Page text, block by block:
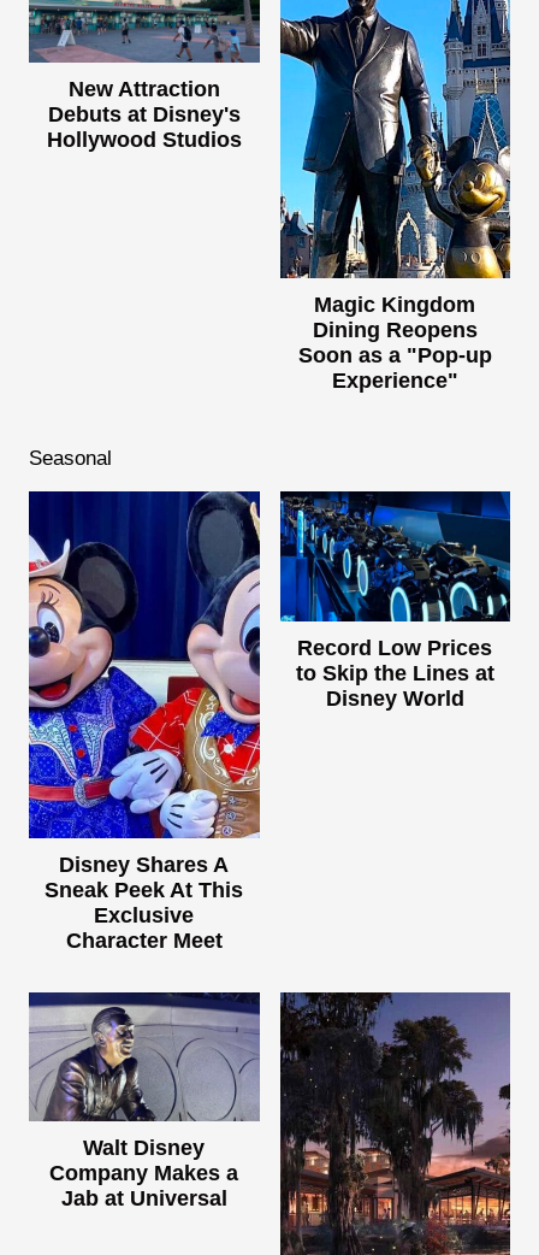
New Attraction
Debuts at Disney's
Hollywood Studios
Magic Kingdom
Dining Reopens
Soon as a "Pop-up
Experience"
Seasonal
Disney Shares A
Sneak Peek At This
Exclusive
Character Meet
Record Low Prices
to Skip the Lines at
Disney World
Walt Disney
Company Makes a
Jab at Universal